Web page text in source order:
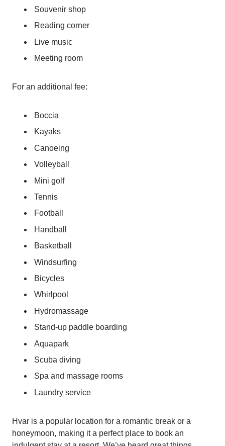
Souvenir shop
Reading corner
Live music
Meeting room
For an additional fee:
Boccia
Kayaks
Canoeing
Volleyball
Mini golf
Tennis
Football
Handball
Basketball
Windsurfing
Bicycles
Whirlpool
Hydromassage
Stand-up paddle boarding
Aquapark
Scuba diving
Spa and massage rooms
Laundry service
Hvar is a popular location for a romantic break or a
honeymoon, making it a perfect place to book an